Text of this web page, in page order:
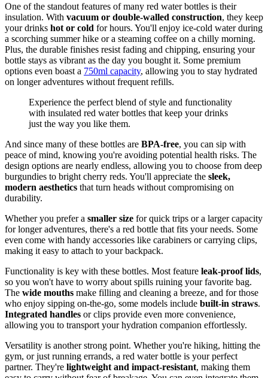
One of the standout features of many red water bottles is their
insulation. With vacuum or double-walled construction, they keep
your drinks hot or cold for hours. You'll enjoy ice-cold water during
a scorching summer hike or a steaming coffee on a chilly morning.
Plus, the durable finishes resist fading and chipping, ensuring your
bottle stays as vibrant as the day you bought it. Some premium
options even boast a 750ml capacity, allowing you to stay hydrated
on longer adventures without frequent refills.
Experience the perfect blend of style and functionality
with insulated red water bottles that keep your drinks
just the way you like them.
And since many of these bottles are BPA-free, you can sip with
peace of mind, knowing you're avoiding potential health risks. The
design options are nearly endless, allowing you to choose from deep
burgundies to bright cherry reds. You'll appreciate the sleek,
modern aesthetics that turn heads without compromising on
durability.
Whether you prefer a smaller size for quick trips or a larger capacity
for longer adventures, there's a red bottle that fits your needs. Some
even come with handy accessories like carabiners or carrying clips,
making it easy to attach to your backpack.
Functionality is key with these bottles. Most feature leak-proof lids,
so you won't have to worry about spills ruining your favorite bag.
The wide mouths make filling and cleaning a breeze, and for those
who enjoy sipping on-the-go, some models include built-in straws.
Integrated handles or clips provide even more convenience,
allowing you to transport your hydration companion effortlessly.
Versatility is another strong point. Whether you're hiking, hitting the
gym, or just running errands, a red water bottle is your perfect
partner. They're lightweight and impact-resistant, making them